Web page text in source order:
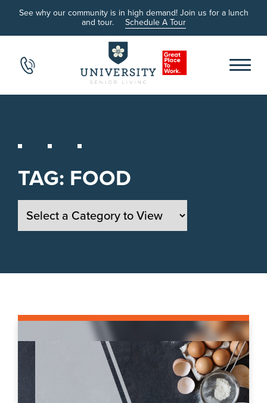
See why our community is in high demand! Join us for a lunch
and tour. Schedule A Tour
TAG: FOOD